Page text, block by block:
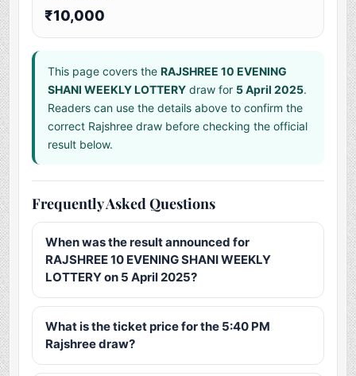
₹10,000
This page covers theRAJSHREE 10 EVENING
SHANI WEEKLY LOTTERY draw for 5 April 2025.
Readers can use the details above to confirm the
correct Rajshree draw before checking the official
result below.
Frequently Asked Questions
When was the result announced for
RAJSHREE 10 EVENING SHANI WEEKLY
LOTTERY on 5 April 2025?
What is the ticket price for the 5:40 PM
Rajshree draw?